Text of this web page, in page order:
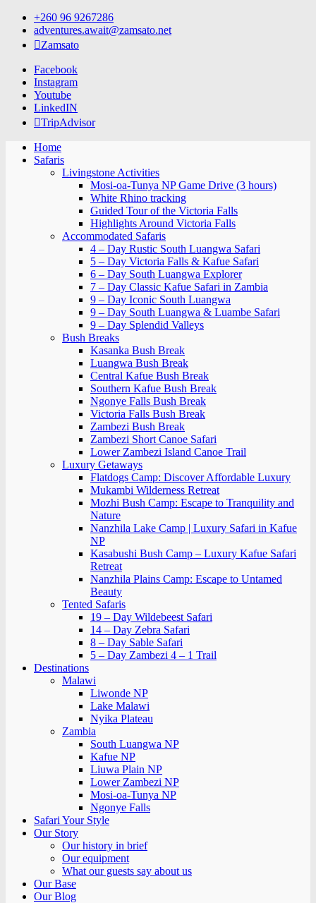
Skip
content
+260 96 9267286
adventures.await@zamsato.net
Zamsato
Facebook
Instagram
Youtube
LinkedIN
TripAdvisor
Home
Safaris
Livingstone Activities
Mosi-oa-Tunya NP Game Drive (3 hours)
White Rhino tracking
Guided Tour of the Victoria Falls
Highlights Around Victoria Falls
Accommodated Safaris
4 – Day Rustic South Luangwa Safari
5 – Day Victoria Falls & Kafue Safari
6 – Day South Luangwa Explorer
7 – Day Classic Kafue Safari in Zambia
9 – Day Iconic South Luangwa
9 – Day South Luangwa & Luambe Safari
9 – Day Splendid Valleys
Bush Breaks
Kasanka Bush Break
Luangwa Bush Break
Central Kafue Bush Break
Southern Kafue Bush Break
Ngonye Falls Bush Break
Victoria Falls Bush Break
Zambezi Bush Break
Zambezi Short Canoe Safari
Lower Zambezi Island Canoe Trail
Luxury Getaways
Flatdogs Camp: Discover Affordable Luxury
Mukambi Wilderness Retreat
Mozhi Bush Camp: Escape to Tranquility and
Nature
Nanzhila Lake Camp | Luxury Safari in Kafue
NP
Kasabushi Bush Camp – Luxury Kafue Safari
Retreat
Nanzhila Plains Camp: Escape to Untamed
Beauty
Tented Safaris
19 – Day Wildebeest Safari
14 – Day Zebra Safari
8 – Day Sable Safari
5 – Day Zambezi 4 – 1 Trail
Destinations
Malawi
Liwonde NP
Lake Malawi
Nyika Plateau
Zambia
South Luangwa NP
Kafue NP
Liuwa Plain NP
Lower Zambezi NP
Mosi-oa-Tunya NP
Ngonye Falls
Safari Your Style
Our Story
Our history in brief
Our equipment
What our guests say about us
Our Base
Our Blog